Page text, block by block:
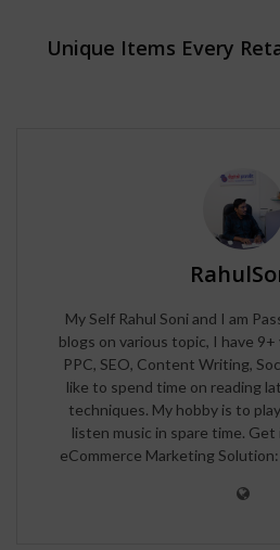
Unique Items Every
My Self Rahul Soni and I am
blogs on various topic, I have
PPC, SEO, Content Writing,
like to spend time on reading
techniques. My hobby is to
listen music in spare time.
eCommerce Marketing